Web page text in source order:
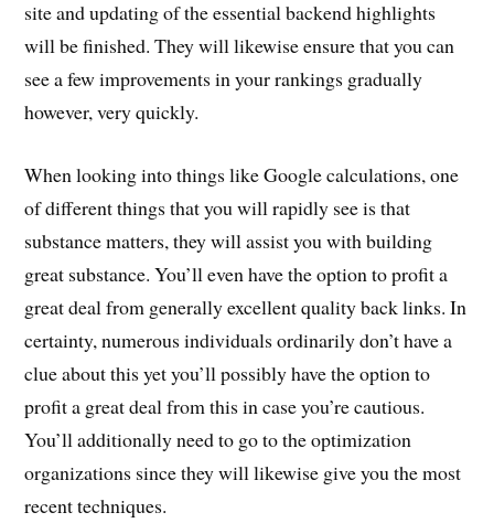
site and updating of the essential backend highlights
will be finished. They will likewise ensure that you can
see a few improvements in your rankings gradually
however, very quickly.
When looking into things like Google calculations, one
of different things that you will rapidly see is that
substance matters, they will assist you with building
great substance. You’ll even have the option to profit a
great deal from generally excellent quality back links. In
certainty, numerous individuals ordinarily don’t have a
clue about this yet you’ll possibly have the option to
profit a great deal from this in case you’re cautious.
You’ll additionally need to go to the optimization
organizations since they will likewise give you the most
recent techniques.